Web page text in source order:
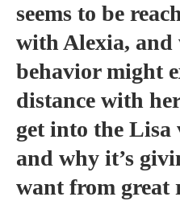
seems to be
with Alexia, and
behavior might
distance with
get into the Lisa
and why it’s
want from great